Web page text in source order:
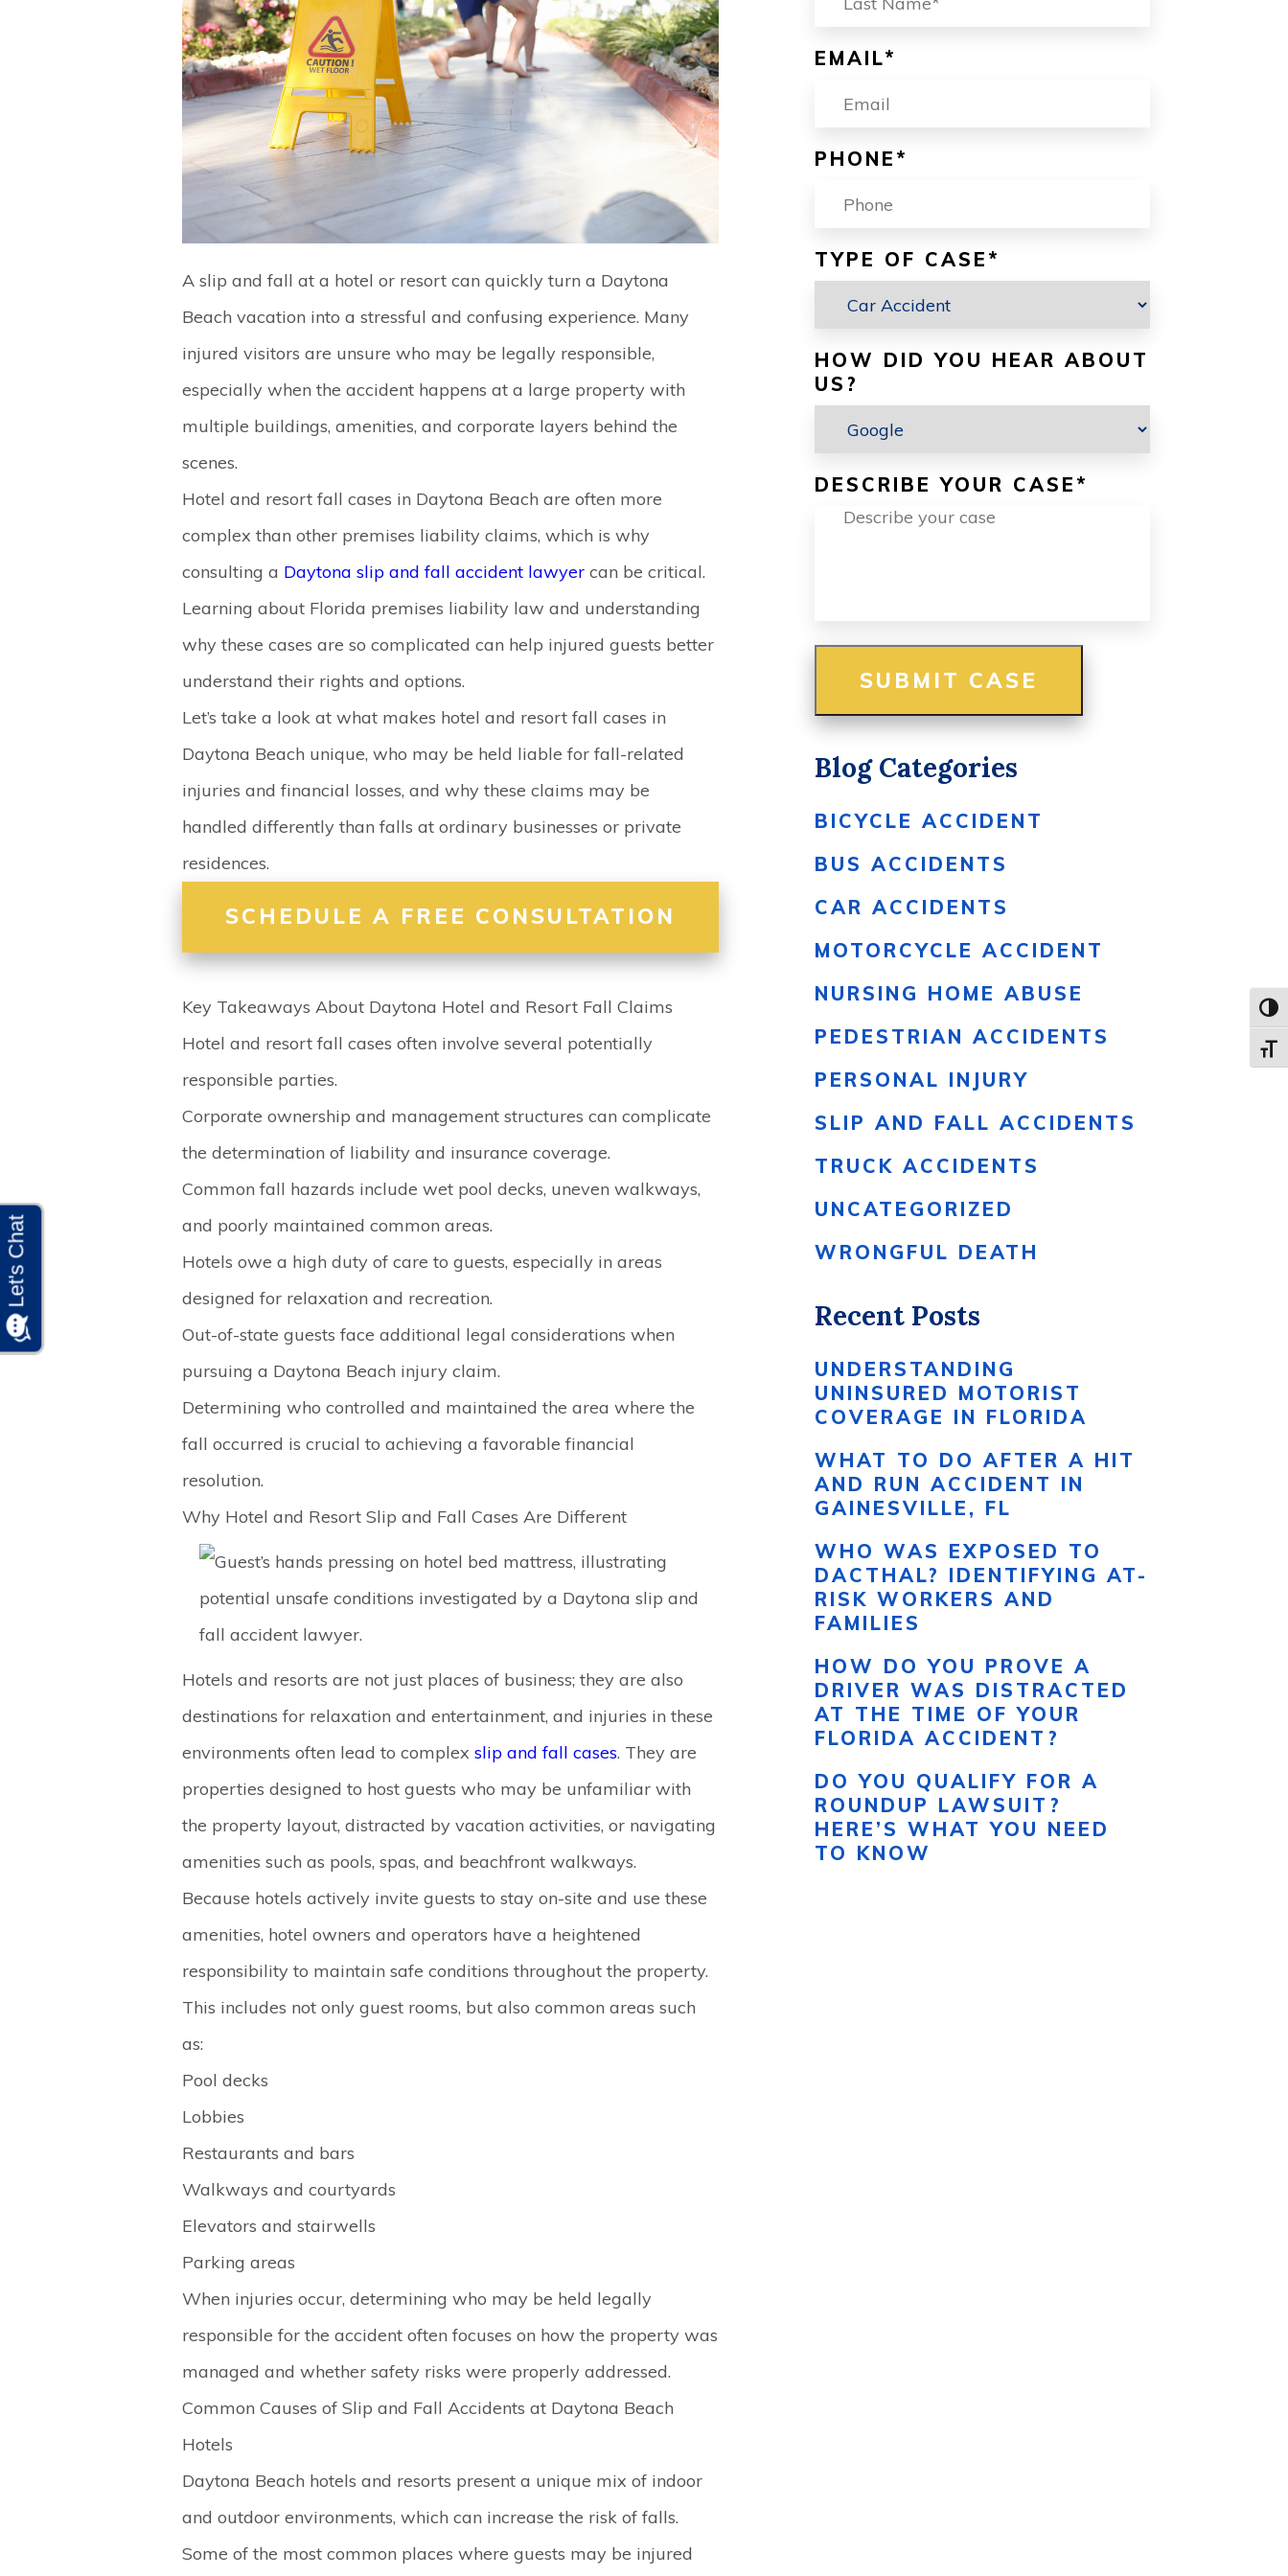
A slip and fall at a hotel or resort can quickly turn a Daytona
Beach vacation into a stressful and confusing experience. Many
injured visitors are unsure who may be legally responsible,
especially when the accident happens at a large property with
multiple buildings, amenities, and corporate layers behind the
scenes.
Hotel and resort fall cases in Daytona Beach are often more
complex than other premises liability claims, which is why
consulting a Daytona slip and fall accident lawyer can be critical.
Learning about Florida premises liability law and understanding
why these cases are so complicated can help injured guests better
understand their rights and options.
Let’s take a look at what makes hotel and resort fall cases in
Daytona Beach unique, who may be held liable for fall-related
injuries and financial losses, and why these claims may be
handled differently than falls at ordinary businesses or private
residences.
SCHEDULE A FREE CONSULTATION
Key Takeaways About Daytona Hotel and Resort Fall Claims
Hotel and resort fall cases often involve several potentially
responsible parties.
Corporate ownership and management structures can complicate
the determination of liability and insurance coverage.
Common fall hazards include wet pool decks, uneven walkways,
and poorly maintained common areas.
Hotels owe a high duty of care to guests, especially in areas
designed for relaxation and recreation.
Out-of-state guests face additional legal considerations when
pursuing a Daytona Beach injury claim.
Determining who controlled and maintained the area where the
fall occurred is crucial to achieving a favorable financial
resolution.
Why Hotel and Resort Slip and Fall Cases Are Different
Hotels and resorts are not just places of business; they are also
destinations for relaxation and entertainment, and injuries in these
environments often lead to complex slip and fall cases. They are
properties designed to host guests who may be unfamiliar with
the property layout, distracted by vacation activities, or navigating
amenities such as pools, spas, and beachfront walkways.
Because hotels actively invite guests to stay on-site and use these
amenities, hotel owners and operators have a heightened
responsibility to maintain safe conditions throughout the property.
This includes not only guest rooms, but also common areas such
as:
Pool decks
Lobbies
Restaurants and bars
Walkways and courtyards
Elevators and stairwells
Parking areas
When injuries occur, determining who may be held legally
responsible for the accident often focuses on how the property was
managed and whether safety risks were properly addressed.
Common Causes of Slip and Fall Accidents at Daytona Beach
Hotels
Daytona Beach hotels and resorts present a unique mix of indoor
and outdoor environments, which can increase the risk of falls.
Some of the most common places where guests may be injured
EMAIL*
PHONE *
TYPE OF CASE *
HOW DID YOU HEAR ABOUT
US?
DESCRIBE YOUR CASE *
Blog Categories
BICYCLE ACCIDENT
BUS ACCIDENTS
CAR ACCIDENTS
MOTORCYCLE ACCIDENT
NURSING HOME ABUSE
PEDESTRIAN ACCIDENTS
PERSONAL INJURY
SLIP AND FALL ACCIDENTS
TRUCK ACCIDENTS
UNCATEGORIZED
WRONGFUL DEATH
Recent Posts
UNDERSTANDING
UNINSURED MOTORIST
COVERAGE IN FLORIDA
WHAT TO DO AFTER A HIT
AND RUN ACCIDENT IN
GAINESVILLE, FL
WHO WAS EXPOSED TO
DACTHAL? IDENTIFYING AT-
RISK WORKERS AND
FAMILIES
HOW DO YOU PROVE A
DRIVER WAS DISTRACTED
AT THE TIME OF YOUR
FLORIDA ACCIDENT?
DO YOU QUALIFY FOR A
ROUNDUP LAWSUIT?
HERE’S WHAT YOU NEED
TO KNOW